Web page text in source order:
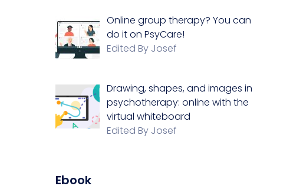
Online group therapy? You can
do it on PsyCare!
Edited By Josef
Drawing, shapes, and images in
psychotherapy: online with the
virtual whiteboard
Edited By Josef
Ebook